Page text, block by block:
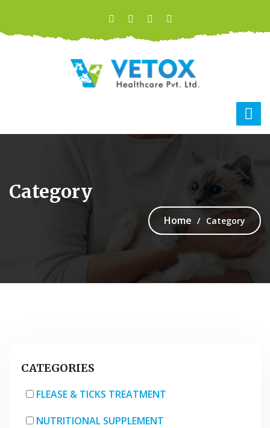
Category
Home Category
CATEGORIES
FLEASE & TICKS TREATMENT
NUTRITIONAL SUPPLEMENT